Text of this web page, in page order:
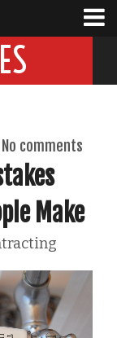
No comments
Make